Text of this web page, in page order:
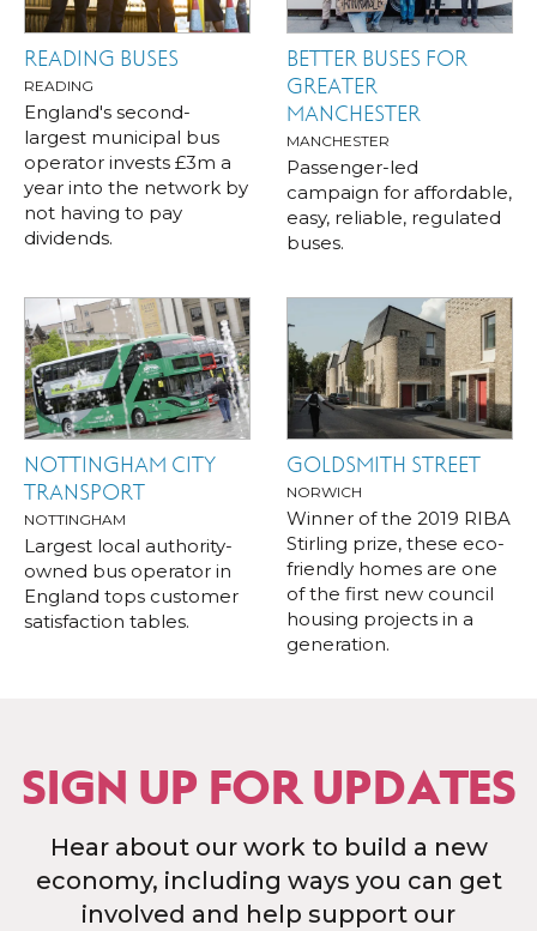
READING BUSES
READING
England's second-
largest municipal bus
operator invests £3m a
year into the network by
not having to pay
dividends.
BETTER BUSES FOR
GREATER
MANCHESTER
MANCHESTER
Passenger-led
campaign for affordable,
easy, reliable, regulated
buses.
NOTTINGHAM CITY
TRANSPORT
NOTTINGHAM
Largest local authority-
owned bus operator in
England tops customer
satisfaction tables.
GOLDSMITH STREET
NORWICH
Winner of the 2019 RIBA
Stirling prize, these eco-
friendly homes are one
of the first new council
housing projects in a
generation.
SIGN UP FOR UPDATES
Hear about our work to build a new
economy, including ways you can get
involved and help support our